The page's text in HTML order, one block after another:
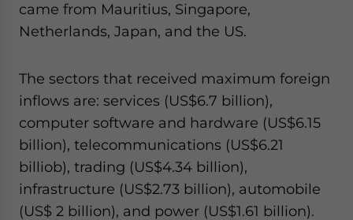
came from Mauritius, Singapore,
Netherlands, Japan, and the US.
The sectors that received maximum foreign
inflows are: services (US$6.7 billion),
computer software and hardware (US$6.15
billion), telecommunications (US$6.21
billiob), trading (US$4.34 billion),
infrastructure (US$2.73 billion), automobile
(US$ 2 billion), and power (US$1.61 billion).